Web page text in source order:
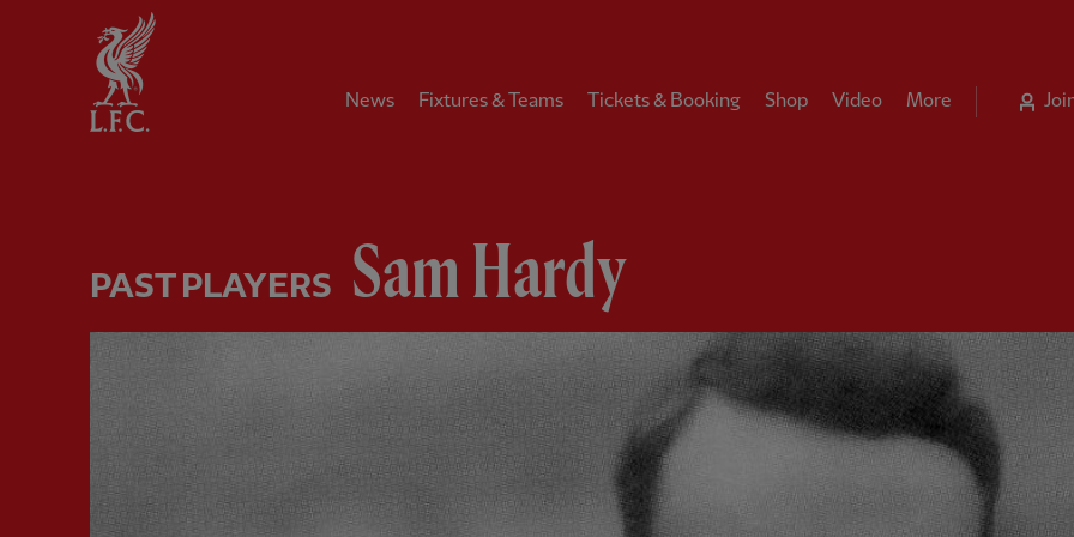
News Fixtures & Teams Tickets & Booking Shop Video More
PAST PLAYERS Sam Hardy